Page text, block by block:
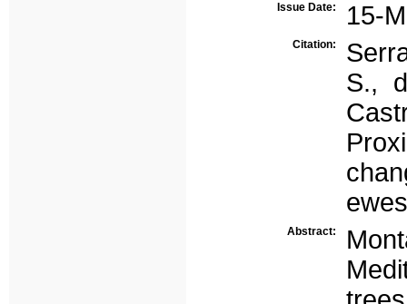
Issue Date: 15-
Citation:
S.,
Abstract: